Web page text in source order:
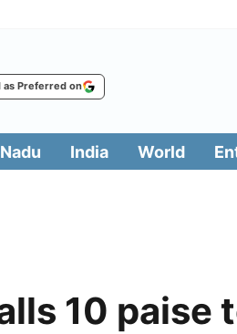
as Preferred on
India World
10 paise